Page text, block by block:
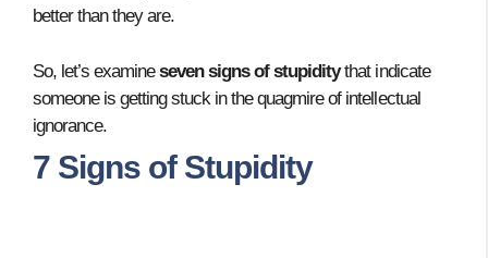
better than they are.
So, let’s examineseven signs of stupiditythat indicate
someone is getting stuck in the quagmire of intellectual
ignorance.
7 Signs of Stupidity